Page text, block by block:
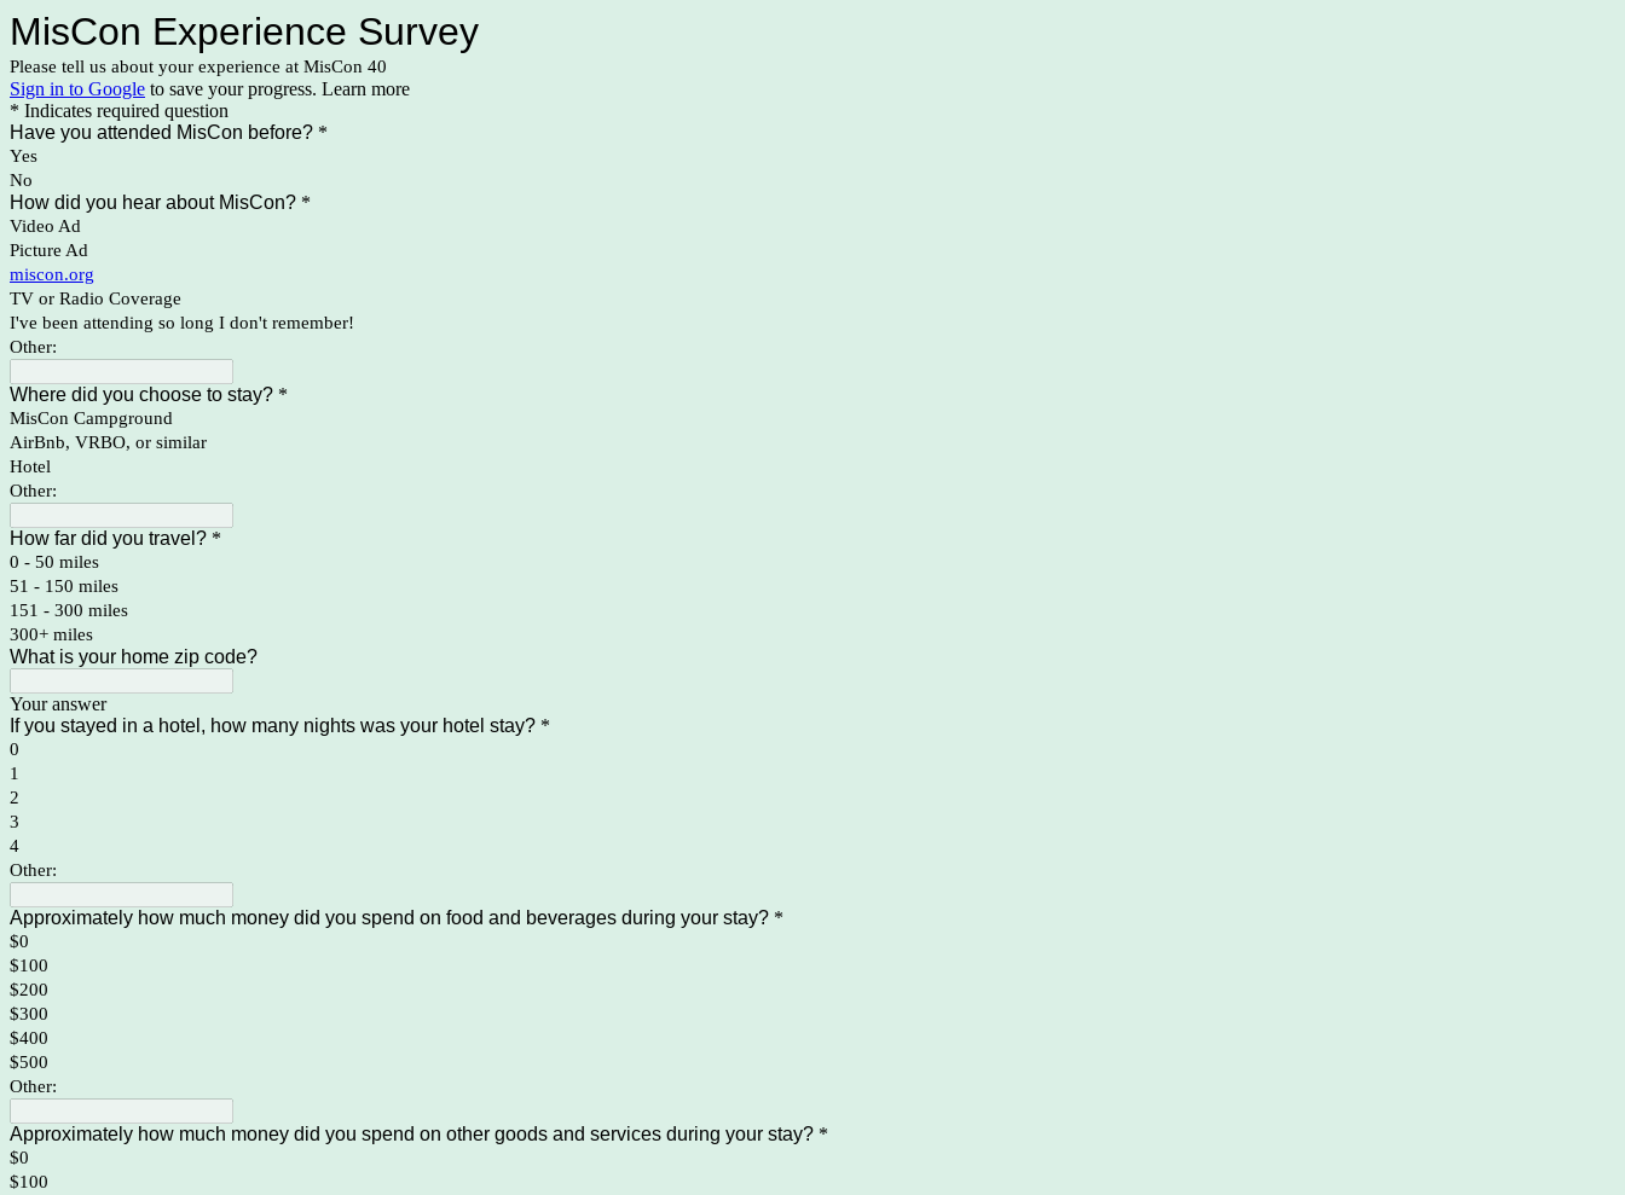
MisCon Experience Survey
Please tell us about your experience at MisCon 40
Sign in to Google to save your progress. Learn more
* Indicates required question
Have you attended MisCon before? *
Yes
No
How did you hear about MisCon? *
Video Ad
Picture Ad
miscon.org
TV or Radio Coverage
I've been attending so long I don't remember!
Other:
Where did you choose to stay? *
MisCon Campground
AirBnb, VRBO, or similar
Hotel
Other:
How far did you travel? *
0 - 50 miles
51 - 150 miles
151 - 300 miles
300+ miles
What is your home zip code?
Your answer
If you stayed in a hotel, how many nights was your hotel stay? *
0
1
2
3
4
Other:
Approximately how much money did you spend on food and beverages during your stay? *
$0
$100
$200
$300
$400
$500
Other:
Approximately how much money did you spend on other goods and services during your stay? *
$0
$100